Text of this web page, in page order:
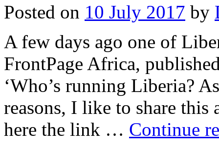
Posted on 10 July 2017 by
A few days ago one of
FrontPage Africa,
‘Who’s running Liberia?
reasons, I like to share
here the link … Continue